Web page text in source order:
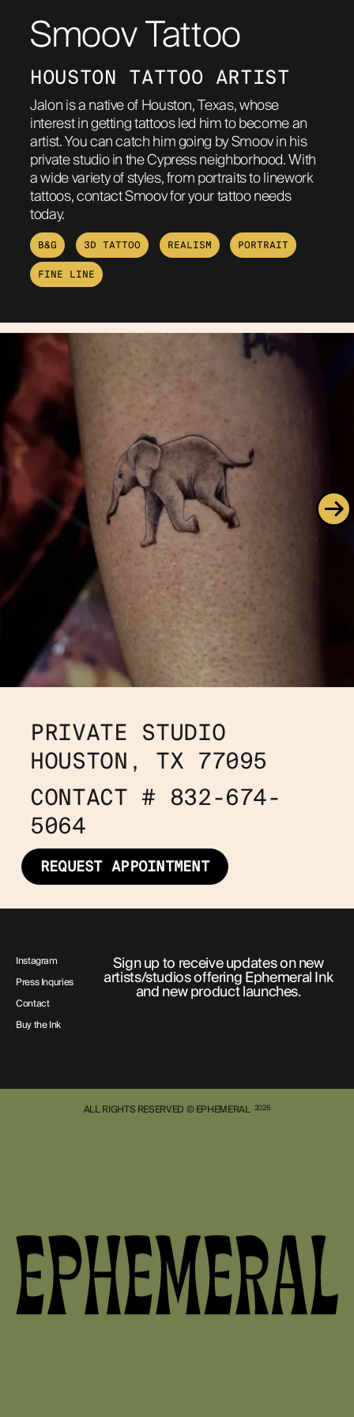
ABOUT
Smoov Tattoo
HOUSTON TATTOO ARTIST
Jalon is a native of Houston, Texas, whose
interest in getting tattoos led him to become an
artist. You can catch him going by Smoov in his
private studio in the Cypress neighborhood. With
a wide variety of styles, from portraits to linework
tattoos, contact Smoov for your tattoo needs
today.
B&G 3D TATTOO REALISM PORTRAIT
FINE LINE
PRIVATE STUDIO
HOUSTON, TX 77095
CONTACT # 832-674-
5064
REQUEST APPOINTMENT
Instagram
Press Inquries
Contact
Buy the Ink
Sign up to receive updates on new
artists/studios offering Ephemeral Ink
and new product launches.
ALL RIGHTS RESERVED © EPHEMERAL 2026